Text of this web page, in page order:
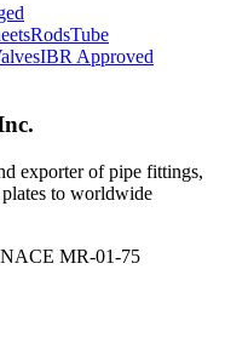
RodsTube
IBR Approved
exporter of pipe fittings,
plates to worldwide
NACE MR-01-75